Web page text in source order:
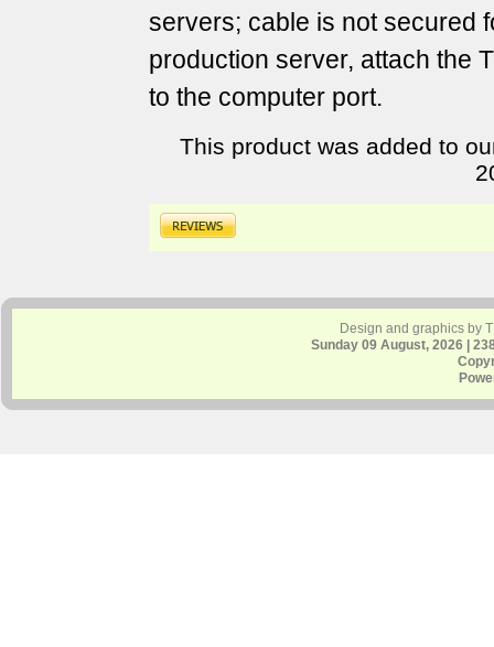
servers; cable is not secured
production server, attach the
to the computer port.
This product was added to
Design and graphics by
Sunday 09 August, 2026 |